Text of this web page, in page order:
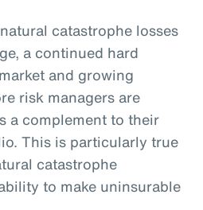
catastrophe losses
a continued hard
and growing
risk managers are
a complement to their
This is particularly true
catastrophe
to make uninsurable